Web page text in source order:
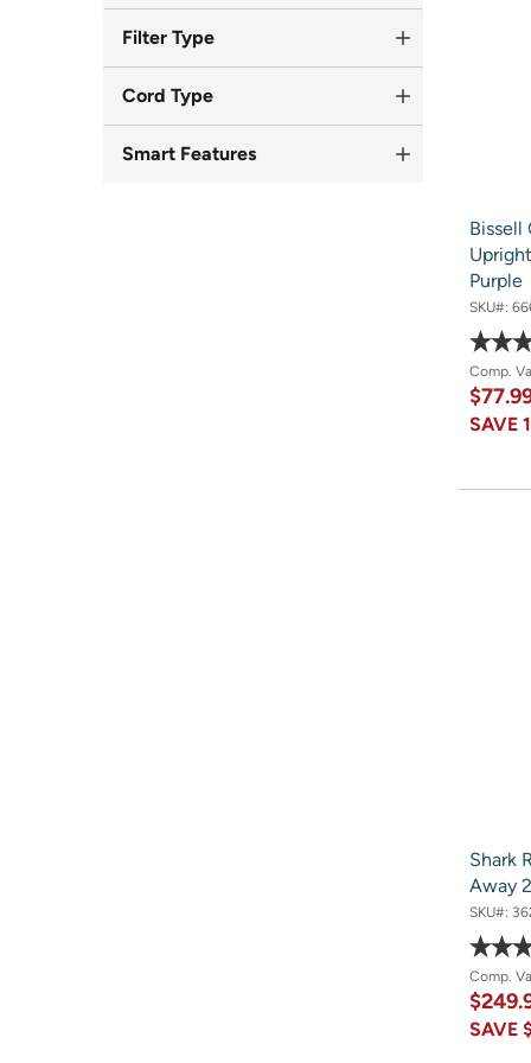
Filter Type
Cord Type
Smart Features
Bissell
Purple
SKU#:
Comp.
SAVE
Shark
Away
SKU#:
Comp.
SAVE